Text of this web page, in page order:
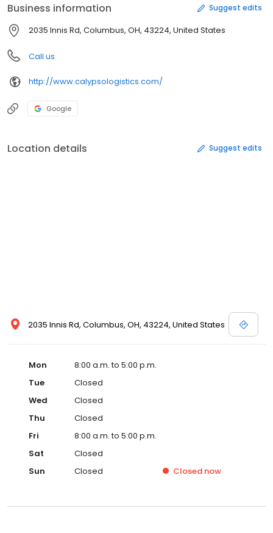
inspection, measuring, container designing and freight
consolidation services. Calypso Logistics is located in Columbus,
Ohio.
Business information Suggest edits
2035 Innis Rd, Columbus, OH, 43224, United States
Call us
http://www.calypsologistics.com/
Google
Location details Suggest edits
2035 Innis Rd, Columbus, OH, 43224, United States
Mon
8:00 a.m. to 5:00 p.m.
Tue
Closed
Wed
Closed
Thu
Closed
Fri
8:00 a.m. to 5:00 p.m.
Sat
Closed
Sun
Closed Closed now